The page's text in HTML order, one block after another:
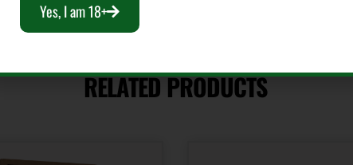
RELATED PRODUCTS
Yes, I am 18+